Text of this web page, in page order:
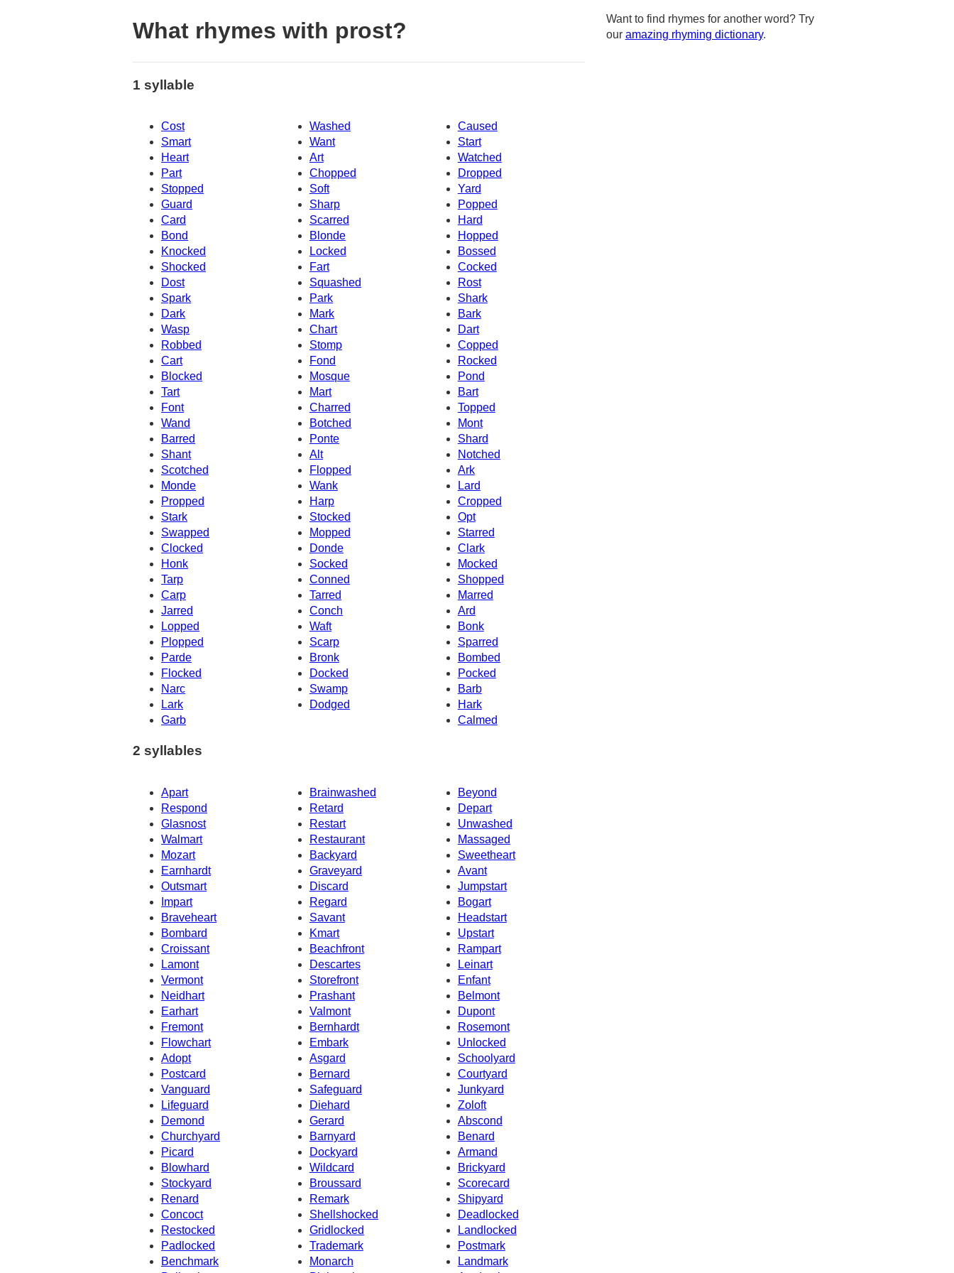
What rhymes with prost?
1 syllable
Cost Washed
Caused
Smart
Want
Start
Heart
Art
Watched
Part
Chopped
Dropped
Stopped
Soft
Yard
Guard
Sharp
Popped
Card
Hard
Scarred
Bond
Blonde
Hopped
Knocked
Locked
Bossed
Shocked
Fart
Cocked
Dost
Squashed
Rost
Spark
Park
Shark
Dark
Mark
Bark
Dart
Wasp
Chart
Robbed
Stomp
Copped
Cart
Fond
Rocked
Blocked
Mosque
Pond
Tart
Mart
Bart
Font
Charred
Topped
Wand
Botched
Mont
Barred
Ponte
Shard
Shant
Alt
Notched
Scotched
Flopped
Ark
Monde
Wank
Lard
Propped
Harp
Cropped
Stark
Stocked
Opt
Swapped
Starred
Mopped
Clocked
Donde
Clark
Honk
Socked
Mocked
Tarp
Conned
Shopped
Carp
Tarred
Marred
Jarred
Conch
Ard
Lopped
Waft
Bonk
Sparred
Plopped
Scarp
Parde
Bronk
Bombed
Flocked
Docked
Pocked
Narc
Swamp
Barb
Lark
Dodged
Hark
Garb
Calmed
2 syllables
Apart Brainwashed
Beyond
Respond
Retard
Depart
Glasnost
Restart
Unwashed
Walmart
Restaurant
Massaged
Mozart
Backyard
Sweetheart
Earnhardt
Graveyard
Avant
Outsmart
Jumpstart
Discard
Impart
Regard
Bogart
Braveheart
Savant
Headstart
Bombard
Kmart
Upstart
Croissant
Beachfront
Rampart
Lamont
Descartes
Leinart
Vermont
Storefront
Enfant
Belmont
Neidhart
Prashant
Earhart
Valmont
Dupont
Fremont
Bernhardt
Rosemont
Flowchart
Embark
Unlocked
Adopt
Asgard
Schoolyard
Postcard
Bernard
Courtyard
Vanguard
Safeguard
Junkyard
Lifeguard
Diehard
Zoloft
Demond
Gerard
Abscond
Churchyard
Barnyard
Benard
Picard
Dockyard
Armand
Blowhard
Wildcard
Brickyard
Stockyard
Broussard
Scorecard
Renard
Shipyard
Remark
Concoct
Shellshocked
Deadlocked
Restocked
Gridlocked
Landlocked
Padlocked
Trademark
Postmark
Benchmark
Monarch
Landmark
Want to find rhymes for another word? Try
our amazing rhyming dictionary.